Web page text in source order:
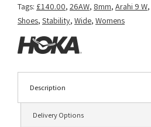
quantity
Tags: £140.00, 26AW, 8mm, Arahi 9 W,
Shoes, Stability, Wide, Womens
Description
Delivery Options